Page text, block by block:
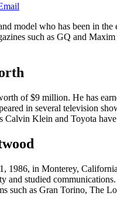
model who has been in
such as GQ and
of $9 million. He has
in several television
Calvin Klein and Toyota
1986, in Monterey,
studied
such as Gran Torino, The